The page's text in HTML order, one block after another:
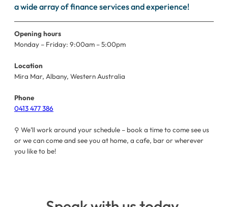
a wide array of finance services and experience!
Opening hours
Monday – Friday: 9:00am – 5:00pm
Location
Mira Mar, Albany, Western Australia
Phone
0413 477 386
⚲ We’ll work around your schedule – book a time to come see us
or we can come and see you at home, a cafe, bar or wherever
you like to be!